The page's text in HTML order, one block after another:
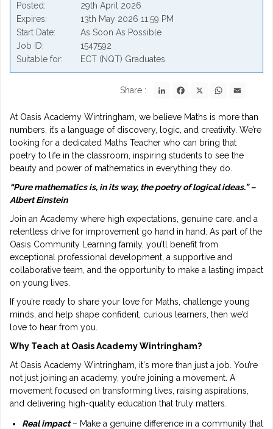
Posted
29th April 2026
Expires
13th May 2026 11:59 PM
Start Date
As Soon As Possible
Job ID
1547592
Suitable for
ECT (NQT) Graduates
Share : LinkedInFacebook WhatsApp
At Oasis Academy Wintringham, we believe Maths is more than
numbers, it’s a language of discovery, logic, and creativity. We’re
looking for a dedicated Maths Teacher who can bring that
poetry to life in the classroom, inspiring students to see the
beauty and power of mathematics in everything they do.
“Pure mathematics is, in its way, the poetry of logical ideas.” –
Albert Einstein
Join an Academy where high expectations, genuine care, and a
relentless drive for improvement go hand in hand. As part of the
Oasis Community Learning family, you’ll benefit from
exceptional professional development, a supportive and
collaborative team, and the opportunity to make a lasting impact
on young lives.
If you’re ready to share your love for Maths, challenge young
minds, and help shape confident, curious learners, then we’d
love to hear from you.
Why Teach at Oasis Academy Wintringham?
At Oasis Academy Wintringham, it's more than just a job. You’re
not just joining an academy, you’re joining a movement. A
movement focused on transforming lives, raising aspirations,
and delivering high-quality education that truly matters.
Real impact– Make a genuine difference in a community that